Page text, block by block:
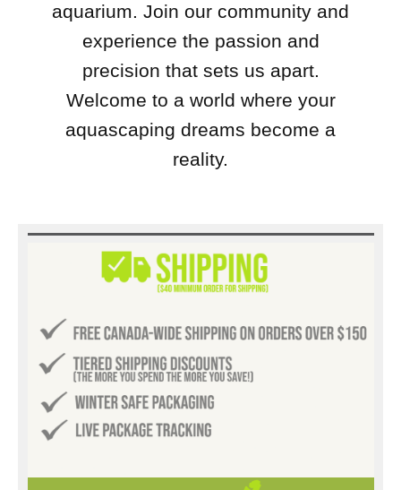
aquarium. Join our community and
experience the passion and
precision that sets us apart.
Welcome to a world where your
aquascaping dreams become a
reality.